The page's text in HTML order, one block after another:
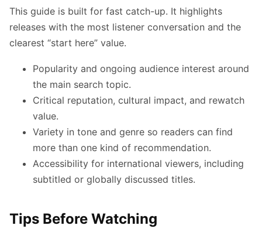
This guide is built for fast catch-up. It highlights
releases with the most listener conversation and the
clearest “start here” value.
Popularity and ongoing audience interest around
the main search topic.
Critical reputation, cultural impact, and rewatch
value.
Variety in tone and genre so readers can find
more than one kind of recommendation.
Accessibility for international viewers, including
subtitled or globally discussed titles.
Tips Before Watching